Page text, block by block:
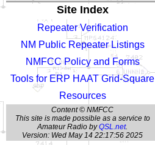
Site Index
Repeater Verification
NM Public Repeater Listings
NMFCC Policy and Forms
Tools for ERP HAAT Grid-Square
Resources
Content © NMFCC
This site is made possible as a service to
Amateur Radio byQSL.net.
Version: Wed May 14 22:17:56 2025